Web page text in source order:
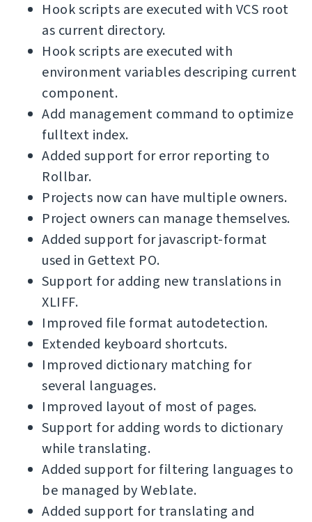
Hook scripts are executed with VCS root
as current directory.
Hook scripts are executed with
environment variables descriping current
component.
Add management command to optimize
fulltext index.
Added support for error reporting to
Rollbar.
Projects now can have multiple owners.
Project owners can manage themselves.
Added support for javascript-format
used in Gettext PO.
Support for adding new translations in
XLIFF.
Improved file format autodetection.
Extended keyboard shortcuts.
Improved dictionary matching for
several languages.
Improved layout of most of pages.
Support for adding words to dictionary
while translating.
Added support for filtering languages to
be managed by Weblate.
Added support for translating and